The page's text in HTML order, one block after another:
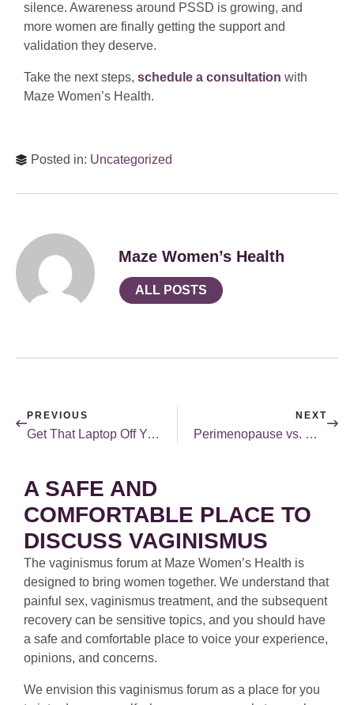
silence. Awareness around PSSD is growing, and
more women are finally getting the support and
validation they deserve.
Take the next steps, schedule a consultation with
Maze Women’s Health.
Posted in: Uncategorized
Maze Women’s Health
ALL POSTS
PREVIOUS
Get That Laptop Off Your Uterus! …Right?
NEXT
Perimenopause vs. Menopause: What’s the Difference?
A SAFE AND
COMFORTABLE PLACE TO
DISCUSS VAGINISMUS
The vaginismus forum at Maze Women’s Health is
designed to bring women together. We understand that
painful sex, vaginismus treatment, and the subsequent
recovery can be sensitive topics, and you should have
a safe and comfortable place to voice your experience,
opinions, and concerns.
We envision this vaginismus forum as a place for you